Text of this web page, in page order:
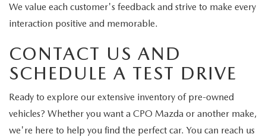
We value each customer's feedback and strive to make every
interaction positive and memorable.
CONTACT US AND
SCHEDULE A TEST DRIVE
Ready to explore our extensive inventory of pre-owned
vehicles? Whether you want a CPO Mazda or another make,
we're here to help you find the perfect car. You can reach us